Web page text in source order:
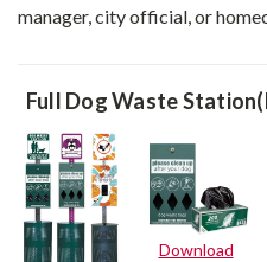
manager, city official, or
Full Dog Waste
Download